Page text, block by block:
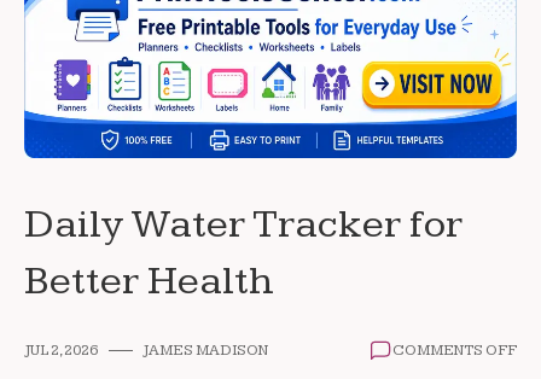
Daily Water Tracker for
Better Health
JUL 2, 2026 JAMES MADISON COMMENTS OFFON